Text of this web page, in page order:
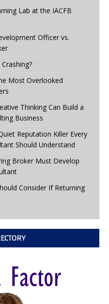
Lab at the IACFB
Officer vs.
Most Overlooked
Thinking Can Build a
Business
Reputation Killer Every
Should Understand
Broker Must Develop
Consider If Returning